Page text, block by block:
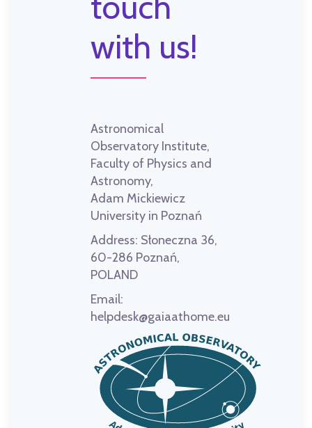
with us!
Astronomical
Observatory Institute,
Faculty of Physics and
Astronomy,
Adam Mickiewicz
University in Poznań
Address: Słoneczna 36,
60-286 Poznań,
POLAND
Email:
helpdesk@gaiaathome.eu